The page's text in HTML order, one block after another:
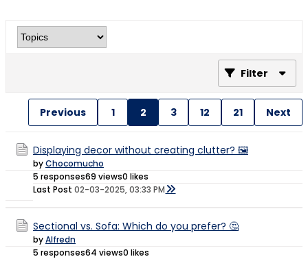
Filter
Previous 1 2 3 12 21 Next
Displaying decor without creating clutter? 🖼️
byChocomucho
5 responses69 views0 likes
Last Post 02-03-2025, 03:33 PM
Sectional vs. Sofa: Which do you prefer? 🤔
byAlfredn
5 responses64 views0 likes